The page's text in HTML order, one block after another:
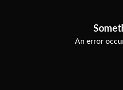
An error